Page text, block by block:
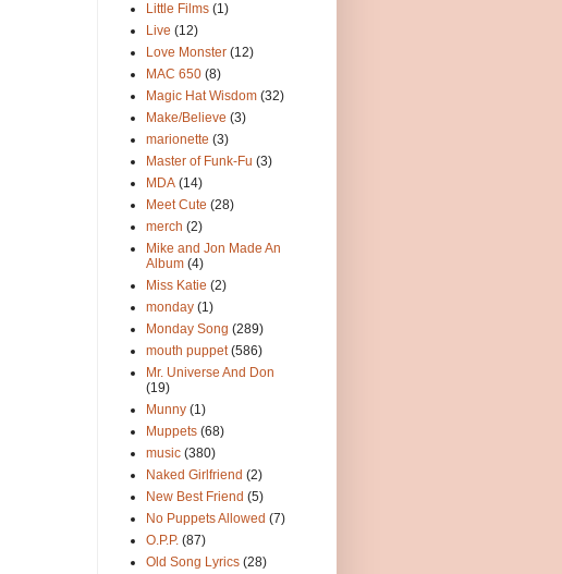
Little Films (1)
Live (12)
Love Monster (12)
MAC 650 (8)
Magic Hat Wisdom (32)
Make/Believe (3)
marionette (3)
Master of Funk-Fu (3)
MDA (14)
Meet Cute (28)
merch (2)
Mike and Jon Made An
Album (4)
Miss Katie (2)
monday (1)
Monday Song (289)
mouth puppet (586)
Mr. Universe And Don
(19)
Munny (1)
Muppets (68)
music (380)
Naked Girlfriend (2)
New Best Friend (5)
No Puppets Allowed (7)
O.P.P. (87)
Old Song Lyrics (28)